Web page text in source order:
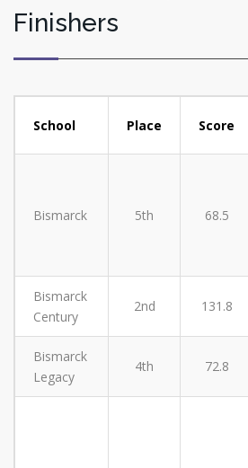
Finishers
School Place Score
Bismarck 5th 68.5
Bismarck
Century
2nd 131.8
Bismarck
Legacy
4th 72.8